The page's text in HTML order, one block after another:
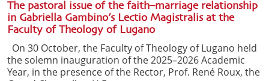
The pastoral issue of the faith–marriage relationship
in Gabriella Gambino’s Lectio Magistralis at the
Faculty of Theology of Lugano
On 30 October, the Faculty of Theology of Lugano held
the solemn inauguration of the 2025–2026 Academic
Year, in the presence of the Rector, Prof. René Roux, the